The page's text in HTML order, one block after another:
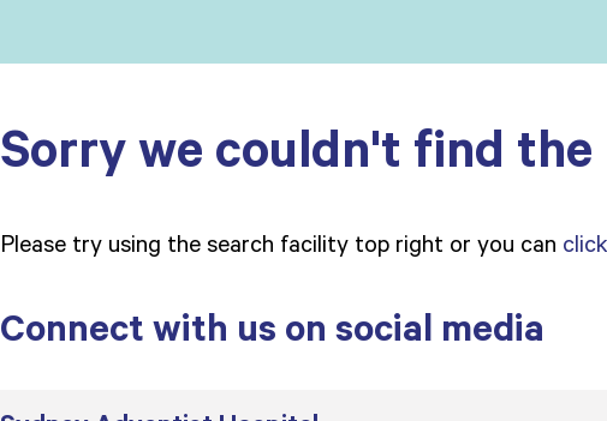
Sorry we couldn't find the
Please try using the search facility top right or you can
Connect with us on social media